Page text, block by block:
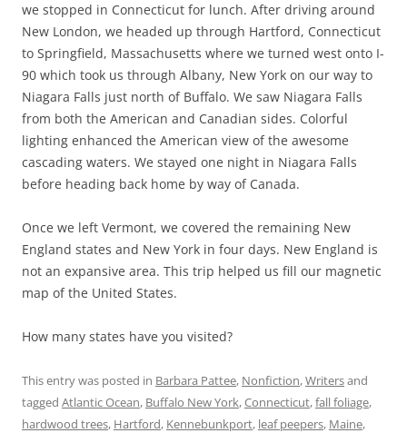
we stopped in Connecticut for lunch. After driving around
New London, we headed up through Hartford, Connecticut
to Springfield, Massachusetts where we turned west onto I-
90 which took us through Albany, New York on our way to
Niagara Falls just north of Buffalo. We saw Niagara Falls
from both the American and Canadian sides. Colorful
lighting enhanced the American view of the awesome
cascading waters. We stayed one night in Niagara Falls
before heading back home by way of Canada.
Once we left Vermont, we covered the remaining New
England states and New York in four days. New England is
not an expansive area. This trip helped us fill our magnetic
map of the United States.
How many states have you visited?
This entry was posted in Barbara Pattee, Nonfiction,Writersand
tagged Atlantic Ocean, Buffalo New York,Connecticut,fall foliage,
hardwood trees, Hartford, Kennebunkport, leaf peepers, Maine,